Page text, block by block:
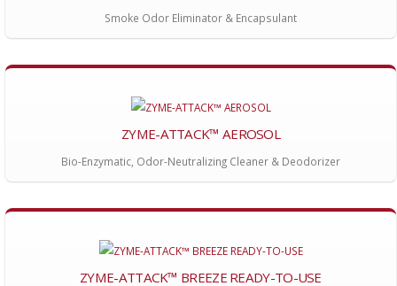
Smoke Odor Eliminator & Encapsulant
ZYME-ATTACK™ AEROSOL
Bio-Enzymatic, Odor-Neutralizing Cleaner & Deodorizer
ZYME-ATTACK™ BREEZE READY-TO-USE